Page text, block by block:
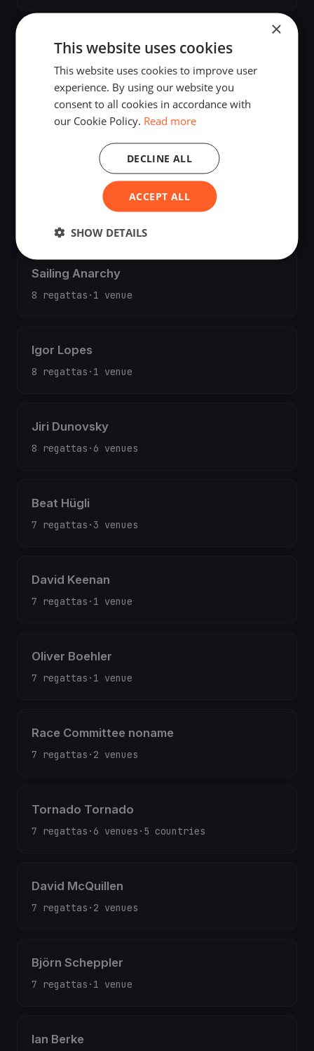
Giovanni Fico
10 regattas 1 venue
Kristian Bjørgo
4 venues·2 countries
Jörn Domres
Sailing Anarchy
8 regattas · 1 venue
Igor Lopes
8 regattas · 1 venue
Jiri Dunovsky
8 regattas · 6 venues
Beat Hügli
7 regattas · 3 venues
David Keenan
7 regattas · 1 venue
Oliver Boehler
7 regattas · 1 venue
Race Committee noname
7 regattas · 2 venues
Tornado Tornado
7 regattas · 6 venues · 5 countries
David McQuillen
7 regattas · 2 venues
Björn Scheppler
7 regattas · 1 venue
Ian Berke
×
This website uses cookies
This website uses cookies to improve user
experience. By using our website you
consent to all cookies in accordance with
our Cookie Policy. Read more
ACCEPT ALL
DECLINE ALL
SHOW DETAILS